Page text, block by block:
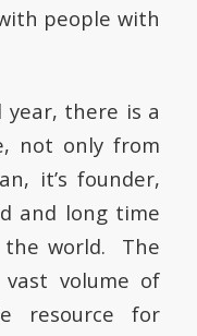
people with
year, there is a
not only from
it’s founder,
and long time
the world. The
volume of
resource for